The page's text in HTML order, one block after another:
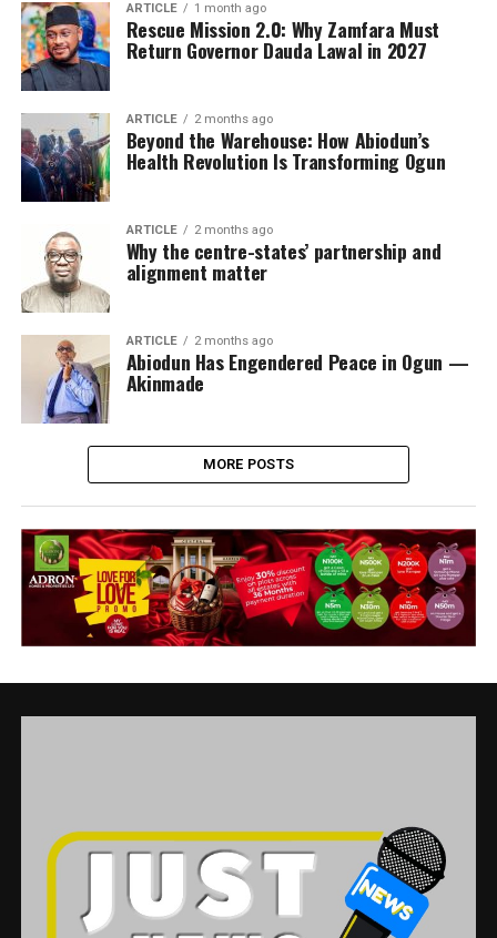
ARTICLE 1 month ago
Rescue Mission 2.0: Why Zamfara Must
Return Governor Dauda Lawal in 2027
ARTICLE 2 months ago
Beyond the Warehouse: How Abiodun’s
Health Revolution Is Transforming Ogun
ARTICLE 2 months ago
Why the centre-states’ partnership and
alignment matter
ARTICLE 2 months ago
Abiodun Has Engendered Peace in Ogun —
Akinmade
MORE POSTS